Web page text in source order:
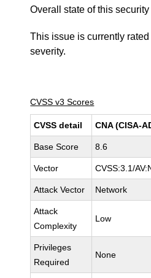
Overall state of this
This issue is currently
severity.
CVSS v3 Scores
CVSS detail CNA (CISA-
Base Score 8.6
Vector CVSS:3.1/
Attack Vector Network
Attack
Complexity
Low
Privileges
Required
None